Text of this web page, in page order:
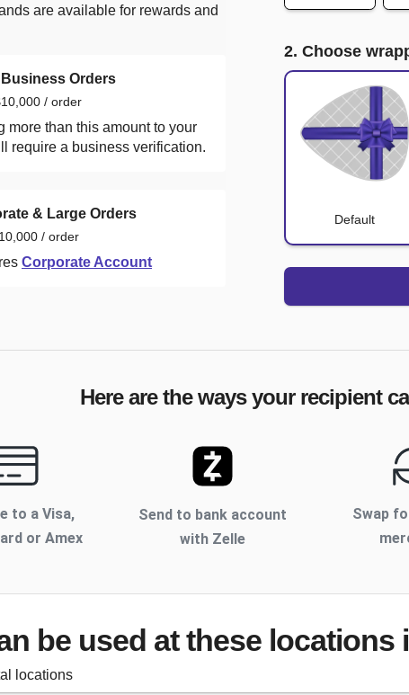
are available for rewards and
Orders
/ order
more than this amount to your
require a business verification.
& Large Orders
/ order
Corporate Account
2. Choose
Default
Here are the ways your recipient
to a Visa,
or Amex
Send to bank account
with Zelle
Swap
be used at these locations
locations